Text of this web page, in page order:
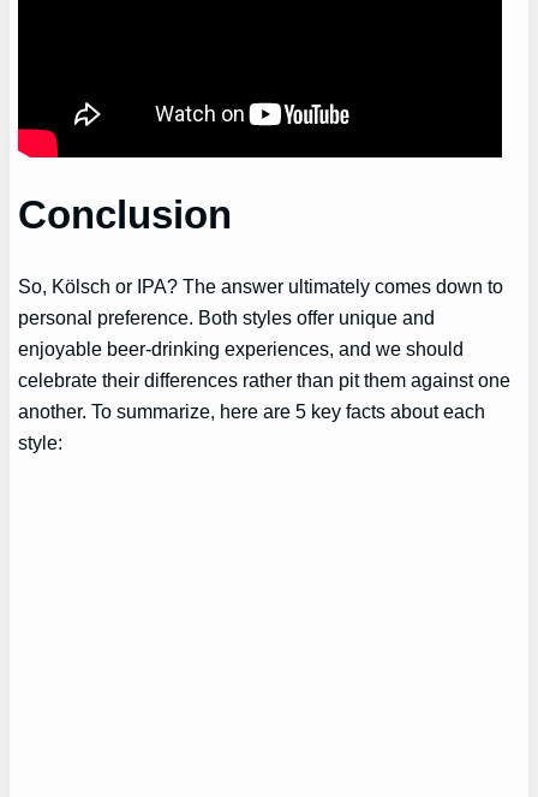
Conclusion
So, Kölsch or IPA? The answer ultimately comes down to
personal preference. Both styles offer unique and
enjoyable beer-drinking experiences, and we should
celebrate their differences rather than pit them against one
another. To summarize, here are 5 key facts about each
style: